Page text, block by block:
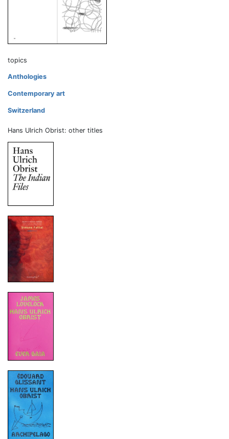
topics
Anthologies
Contemporary art
Switzerland
Hans Ulrich Obrist: other titles